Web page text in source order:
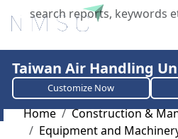
X
Taiwan Air Handling
Customize Now
Home
Construction &
Equipment and